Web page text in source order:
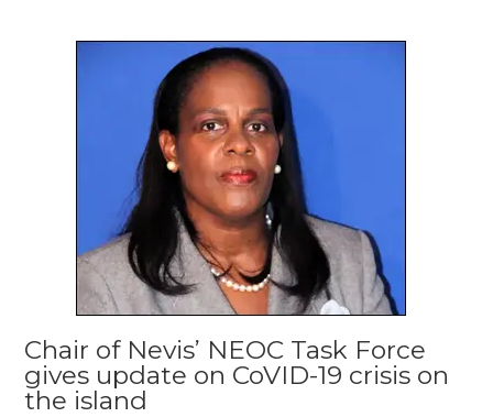
Chair of Nevis’ NEOC Task Force
gives update on CoVID-19 crisis on
the island